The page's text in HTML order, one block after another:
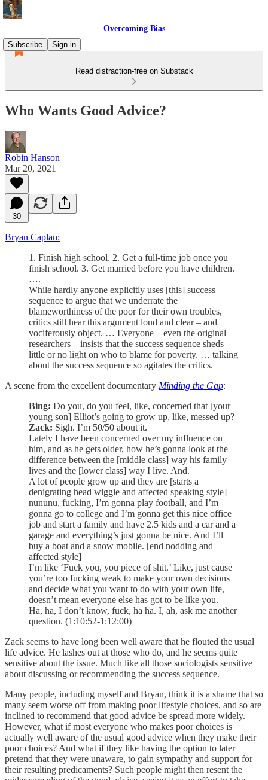
Overcoming Bias
Subscribe
Sign in
Read distraction-free on Substack
Who Wants Good Advice?
Robin Hanson
Mar 20, 2021
30
Bryan Caplan:
1. Finish high school. 2. Get a full-time job once you
finish school. 3. Get married before you have children.
….
While hardly anyone explicitly uses [this] success
sequence to argue that we underrate the
blameworthiness of the poor for their own troubles,
critics still hear this argument loud and clear – and
vociferously object. … Everyone – even the original
researchers – insists that the success sequence sheds
little or no light on who to blame for poverty. … talking
about the success sequence so agitates the critics.
A scene from the excellent documentary Minding the Gap:
Bing: Do you, do you feel, like, concerned that [your
young son] Elliot’s going to grow up, like, messed up?
Zack: Sigh. I’m 50/50 about it.
Lately I have been concerned over my influence on
him, and as he gets older, how he’s gonna look at the
difference between the [middle class] way his family
lives and the [lower class] way I live. And.
A lot of people grow up and they are [starts a
denigrating head wiggle and affected speaking style]
nununu, fucking, I’m gonna play football, and I’m
gonna go to college and I’m gonna get this nice office
job and start a family and have 2.5 kids and a car and a
garage and everything’s just gonna be nice. And I’ll
buy a boat and a snow mobile. [end nodding and
affected style]
I’m like ‘Fuck you, you piece of shit.’ Like, just cause
you’re too fucking weak to make your own decisions
and decide what you want to do with your own life,
doesn’t mean everyone else has got to be like you.
Ha, ha, I don’t know, fuck, ha ha. I, ah, ask me another
question. (1:10:52-1:12:00)
Zack seems to have long been well aware that he flouted the usual
life advice. He lashes out at those who do, and he seems quite
sensitive about the issue. Much like all those sociologists sensitive
about discussing or recommending the success sequence.
Many people, including myself and Bryan, think it is a shame that so
many seem worse off from making poor lifestyle choices, and so are
inclined to recommend that good advice be spread more widely.
However, what if most everyone who makes poor choices is
actually well aware of the usual good advice when they make their
poor choices? And what if they like having the option to later
pretend that they were unaware, to gain sympathy and support for
their resulting predicaments? Such people might then resent the